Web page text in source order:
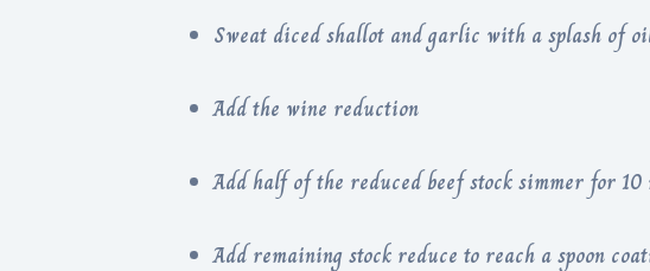
Sweat diced shallot and garlic with a splash of
Add the wine reduction
Add half of the reduced beef stock simmer for 10
Add remaining stock reduce to reach a spoon